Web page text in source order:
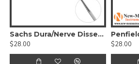
Sachs Dura/Nerve Dissector
$28.00
$28.00